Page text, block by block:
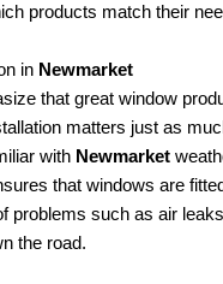
products match their
in Newmarket
that great window
matters just as
with Newmarket
that windows are
problems such as air
the road.